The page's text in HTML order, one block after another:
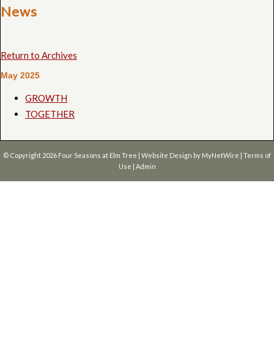
News
Return to Archives
May 2025
GROWTH
TOGETHER
© Copyright 2026 Four Seasons at Elm Tree | Website Design by MyNetWire | Terms of
Use | Admin